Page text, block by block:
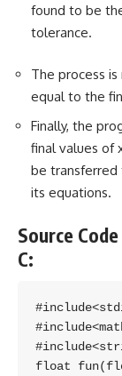
found to be
tolerance.
The process
equal to the
Finally, the
final values of
be transferred
its equations.
Source
C:
float